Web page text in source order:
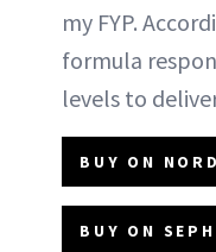
my FYP.
formula
levels to
BUY ON
BUY ON